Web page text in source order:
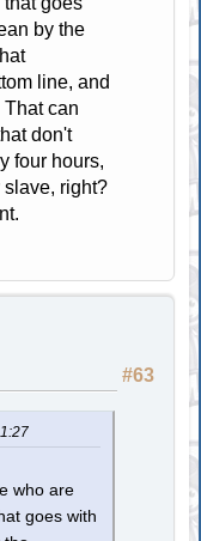
by the
line, and
can
don't
four hours,
right?
#63
who are
goes with